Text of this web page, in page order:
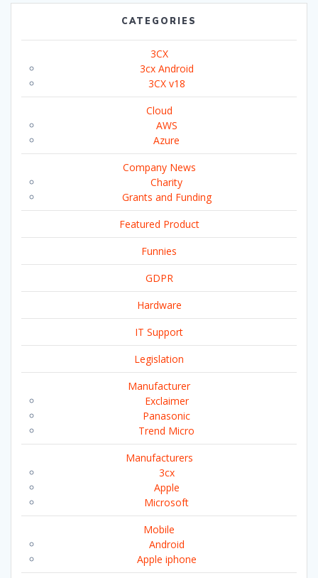
CATEGORIES
3CX
3cx Android
3CX v18
Cloud
AWS
Azure
Company News
Charity
Grants and Funding
Featured Product
Funnies
GDPR
Hardware
IT Support
Legislation
Manufacturer
Exclaimer
Panasonic
Trend Micro
Manufacturers
3cx
Apple
Microsoft
Mobile
Android
Apple iphone